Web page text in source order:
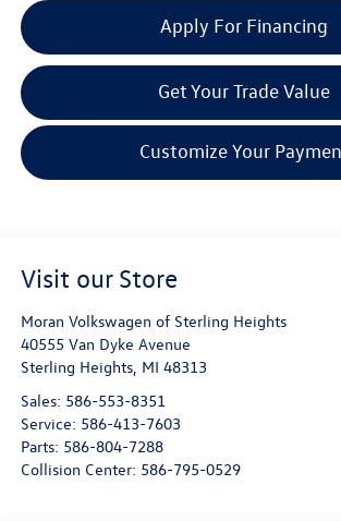
Apply For Financing
Get Your Trade Value
Customize Your
Visit our Store
Moran Volkswagen of Sterling Heights
40555 Van Dyke Avenue
Sterling Heights, MI 48313
Sales: 586-553-8351
Service: 586-413-7603
Parts: 586-804-7288
Collision Center: 586-795-0529